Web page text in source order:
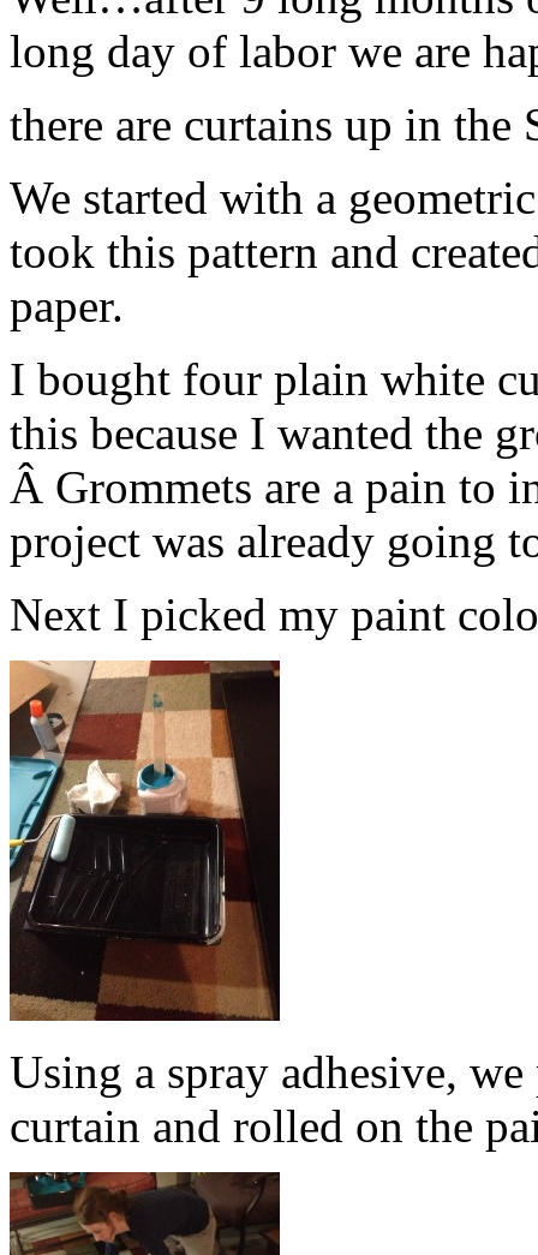
long day of labor we are
there are curtains up in the
We started with a
took this pattern and
paper.
I bought four plain white
this because I wanted the
Â Grommets are a pain to
project was already going
Next I picked my paint
Using a spray adhesive,
curtain and rolled on the